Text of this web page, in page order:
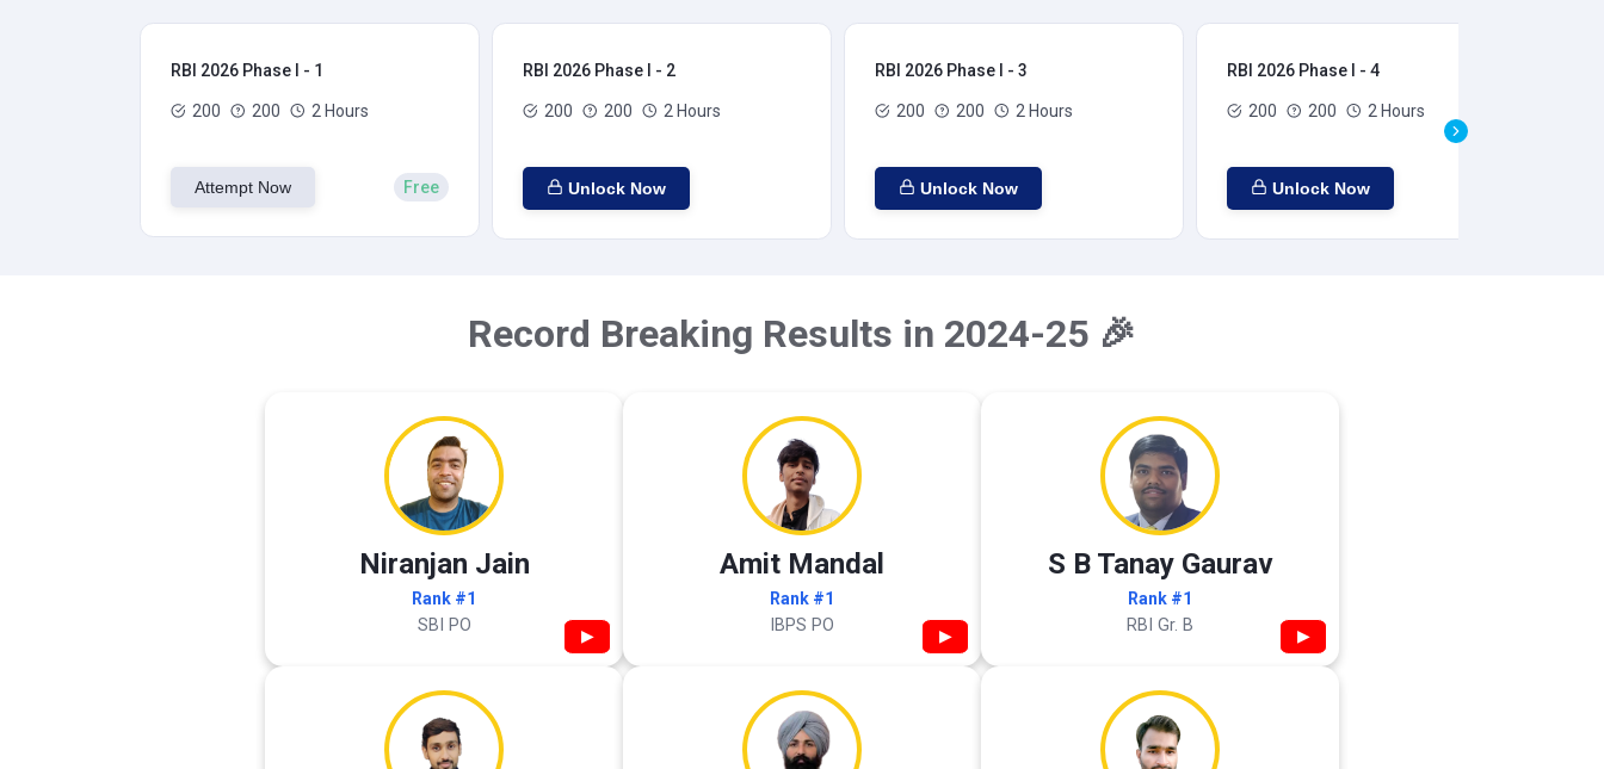
RBI 2026 Phase I - 1
200 200 2 Hours
Attempt Now Free
RBI 2026 Phase I - 2
200 200 2 Hours
Unlock Now
RBI 2026 Phase I - 3
200 200 2 Hours
Unlock Now
RBI 2026 Phase I - 4
200 200 2 Hours
Unlock Now
Record Breaking Results in 2024-25 🎉
Niranjan Jain
Rank #1
SBI PO ▶
Amit Mandal
Rank #1
IBPS PO ▶
S B Tanay Gaurav
Rank #1
RBI Gr. B ▶